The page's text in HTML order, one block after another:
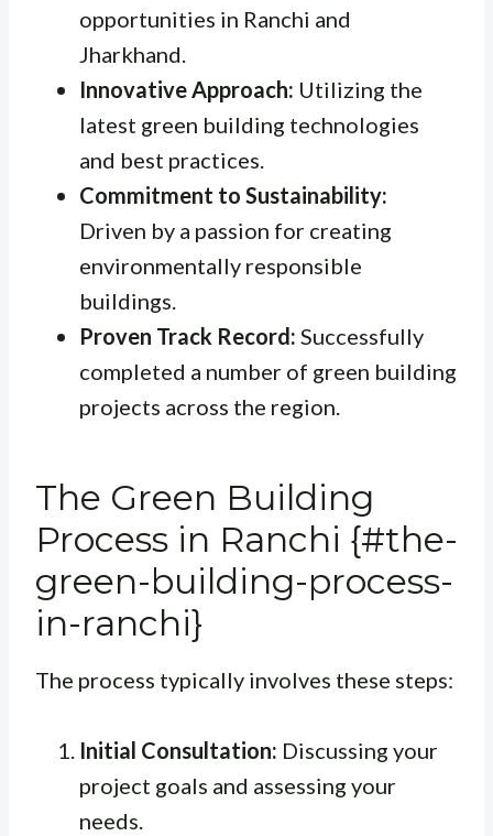
opportunities in Ranchi and
Jharkhand.
Innovative Approach: Utilizing the
latest green building technologies
and best practices.
Commitment to Sustainability:
Driven by a passion for creating
environmentally responsible
buildings.
Proven Track Record: Successfully
completed a number of green building
projects across the region.
The Green Building
Process in Ranchi {#the-
green-building-process-
in-ranchi}
The process typically involves these steps:
Initial Consultation: Discussing your
project goals and assessing your
needs.